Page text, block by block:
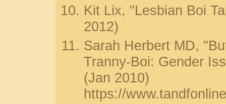
Kit Lix, "Lesbian Boi
2012)
Sarah Herbert MD,
Tranny-Boi: Gender
(Jan 2010)
https://